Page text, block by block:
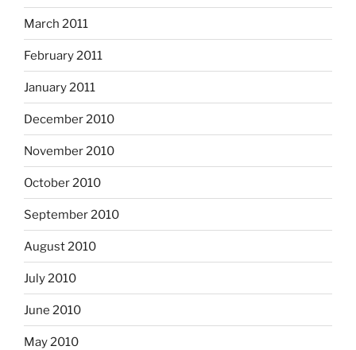
March 2011
February 2011
January 2011
December 2010
November 2010
October 2010
September 2010
August 2010
July 2010
June 2010
May 2010